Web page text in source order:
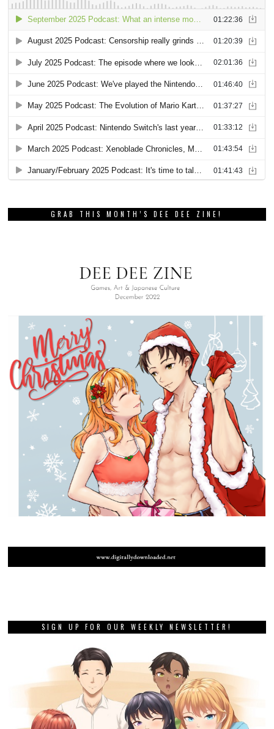
GRAB THIS MONTH’S DEE DEE ZINE!
SIGN UP FOR OUR WEEKLY NEWSLETTER!